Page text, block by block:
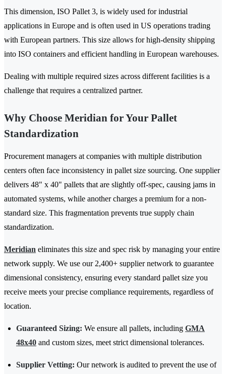
This dimension, ISO Pallet 3, is widely used for industrial
applications in Europe and is often used in US operations trading
with European partners. This size allows for high-density shipping
into ISO containers and efficient handling in European warehouses.
Dealing with multiple required sizes across different facilities is a
challenge that requires a centralized partner.
Why Choose Meridian for Your Pallet
Standardization
Procurement managers at companies with multiple distribution
centers often face inconsistency in pallet size sourcing. One supplier
delivers 48" x 40" pallets that are slightly off-spec, causing jams in
automated systems, while another charges a premium for a non-
standard size. This fragmentation prevents true supply chain
standardization.
Meridian eliminates this size and spec risk by managing your entire
network supply. We use our 2,400+ supplier network to guarantee
dimensional consistency, ensuring every standard pallet size you
receive meets your precise compliance requirements, regardless of
location.
Guaranteed Sizing: We ensure all pallets, including GMA
48x40 and custom sizes, meet strict dimensional tolerances.
Supplier Vetting: Our network is audited to prevent the use of